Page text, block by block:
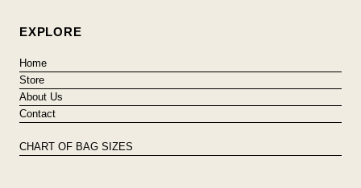
EXPLORE
Home
Store
About Us
Contact
CHART OF BAG SIZES